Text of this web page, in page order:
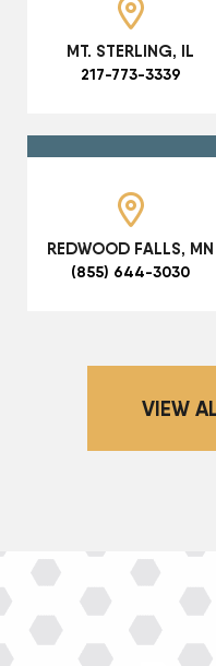
MT. STERLING, IL
217-773-3339
REDWOOD FALLS, MN
(855) 644-3030
VIEW